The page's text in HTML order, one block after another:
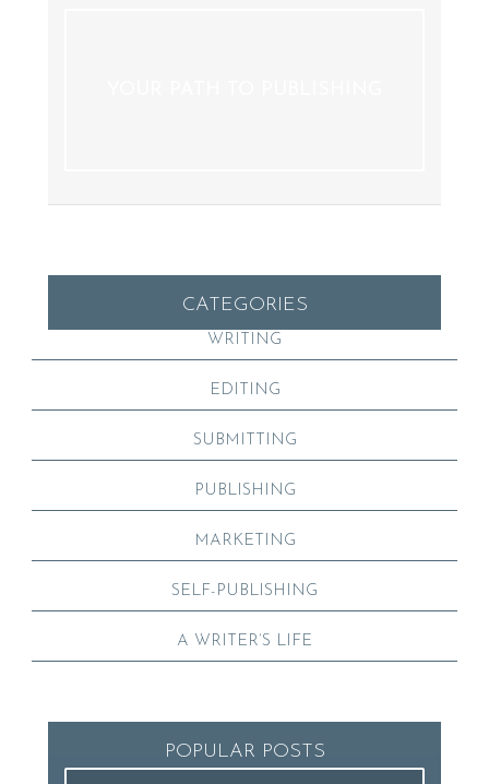
CATEGORIES
WRITING
EDITING
SUBMITTING
PUBLISHING
MARKETING
SELF-PUBLISHING
A WRITER’S LIFE
POPULAR POSTS